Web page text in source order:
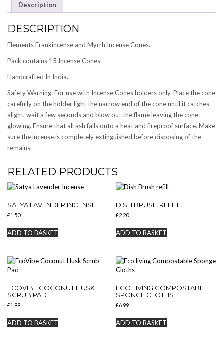
Description
DESCRIPTION
Elements Frankincense and Myrrh Incense Cones.
Pack contains 15 Incense Cones.
Handcrafted In India.
Safety Warning: For use with Incense Cones holders only. Place the cone
carefully on the holder light the narrow end of the cone until it catches
alight, wait a few seconds and blow out the flame leaving the cone
glowing. Ensure that all ash falls onto a heat and fireproof surface. Make
sure the incense is completely extinguished before disposing of the
remains.
RELATED PRODUCTS
SATYA LAVENDER INCENSE
£1.50
ADD TO BASKET
DISH BRUSH REFILL
£2.20
ADD TO BASKET
ECOVIBE COCONUT HUSK
SCRUB PAD
£1.99
ADD TO BASKET
ECO LIVING COMPOSTABLE
SPONGE CLOTHS
£6.99
ADD TO BASKET